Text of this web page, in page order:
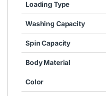
Loading Type
Washing Capacity
Spin Capacity
Body Material
Color